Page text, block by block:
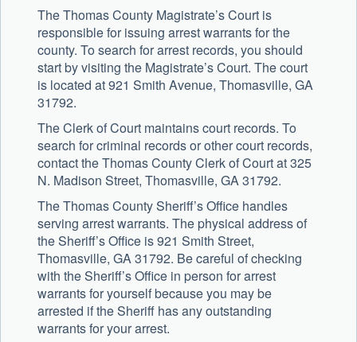
The Thomas County Magistrate’s Court is
responsible for issuing arrest warrants for the
county. To search for arrest records, you should
start by visiting the Magistrate’s Court. The court
is located at 921 Smith Avenue, Thomasville, GA
31792.
The Clerk of Court maintains court records. To
search for criminal records or other court records,
contact the Thomas County Clerk of Court at 325
N. Madison Street, Thomasville, GA 31792.
The Thomas County Sheriff’s Office handles
serving arrest warrants. The physical address of
the Sheriff’s Office is 921 Smith Street,
Thomasville, GA 31792. Be careful of checking
with the Sheriff’s Office in person for arrest
warrants for yourself because you may be
arrested if the Sheriff has any outstanding
warrants for your arrest.